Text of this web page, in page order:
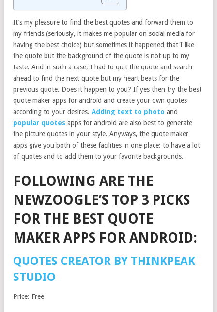
It’s my pleasure to find the best quotes and forward them to
my friends (seriously, it makes me popular on social media for
having the best choice) but sometimes it happened that I like
the quote but the background of the quote is not up to my
taste. And in such a case, I had to quit the quote and search
ahead to find the next quote but my heart beats for the
previous quote. Does it happen to you? If yes then try the best
quote maker apps for android and create your own quotes
according to your desires. Adding text to photo and
popular quotes apps for android are also best to generate
the picture quotes in your style. Anyways, the quote maker
apps give you both of these facilities in one place: to have a lot
of quotes and to add them to your favorite backgrounds.
FOLLOWING ARE THE
NEWZOOGLE’S TOP 3 PICKS
FOR THE BEST QUOTE
MAKER APPS FOR ANDROID:
QUOTES CREATOR BY THINKPEAK
STUDIO
Price: Free